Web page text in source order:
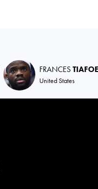
FRANCESTIAFOE
United States